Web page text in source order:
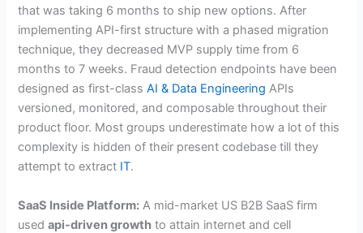
that was taking 6 months to ship new options. After
implementing API-first structure with a phased migration
technique, they decreased MVP supply time from 6
months to 7 weeks. Fraud detection endpoints have been
designed as first-classAI & Data Engineering APIs
versioned, monitored, and composable throughout their
product floor. Most groups underestimate how a lot of this
complexity is hidden of their present codebase till they
attempt to extract IT.
SaaS Inside Platform: A mid-market US B2B SaaS firm
usedapi-driven growth to attain internet and cell